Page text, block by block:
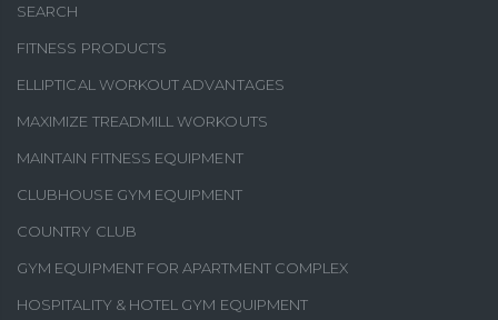
SEARCH
FITNESS PRODUCTS
ELLIPTICAL WORKOUT ADVANTAGES
MAXIMIZE TREADMILL WORKOUTS
MAINTAIN FITNESS EQUIPMENT
CLUBHOUSE GYM EQUIPMENT
COUNTRY CLUB
GYM EQUIPMENT FOR APARTMENT COMPLEX
HOSPITALITY & HOTEL GYM EQUIPMENT